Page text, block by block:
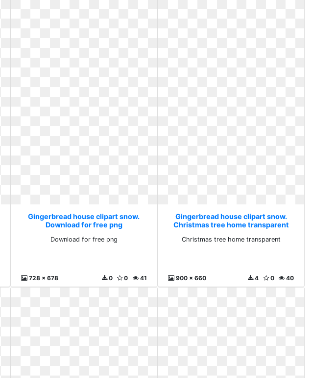
Gingerbread house clipart snow.
Download for free png
Download for free png
728 x 678 41
0
0
Gingerbread house clipart snow.
Christmas tree home transparent
Christmas tree home transparent
900 x 660 40
0
4